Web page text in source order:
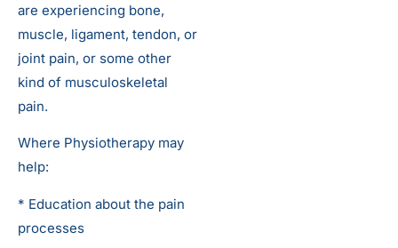
are experiencing bone,
muscle, ligament, tendon, or
joint pain, or some other
kind of musculoskeletal
pain.
Where Physiotherapy may
help:
* Education about the pain
processes